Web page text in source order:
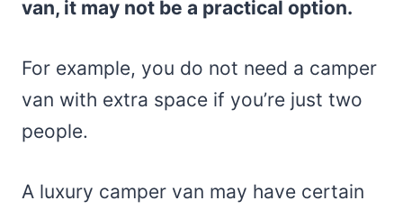
van, it may not be a practical option.
For example, you do not need a camper
van with extra space if you’re just two
people.
A luxury camper van may have certain